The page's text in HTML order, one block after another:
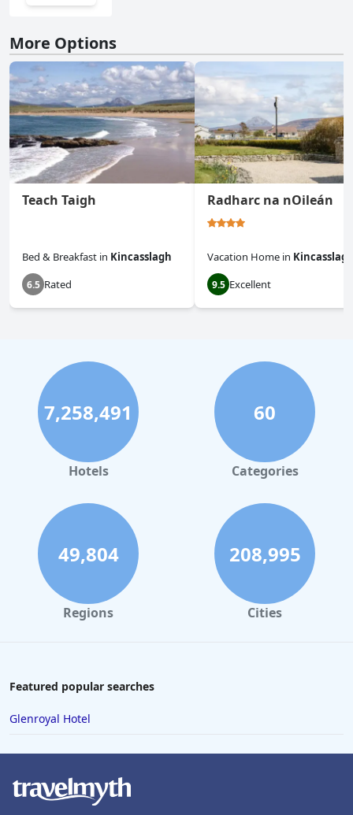
More Options
Teach Taigh
Bed & Breakfast in Kincasslagh
6.5 Rated
Radharc na nOileán
Vacation Home in
9.5 Excellent
7,258,491
Hotels
60
Categories
49,804
Regions
208,995
Cities
Featured popular searches
Glenroyal Hotel